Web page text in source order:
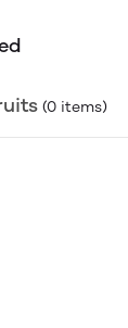
(0 items)